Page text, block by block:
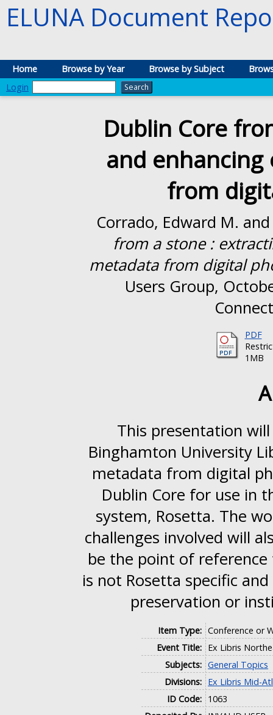
ELUNA Document
Home Browse by Year Browse by Subject
Login
Dublin Core
and
from
Corrado, Edward M.
from a stone :
metadata from digital
Users Group,
PDF
1MB
This presentation
Binghamton University
metadata from digital
Dublin Core for use in
system, Rosetta. The
challenges involved will
be the point of
is not Rosetta specific
preservation or
Item Type: Conference or
Event Title: Ex Libris
Subjects: General Topics
Divisions: Ex Libris Mid-
ID Code: 1063